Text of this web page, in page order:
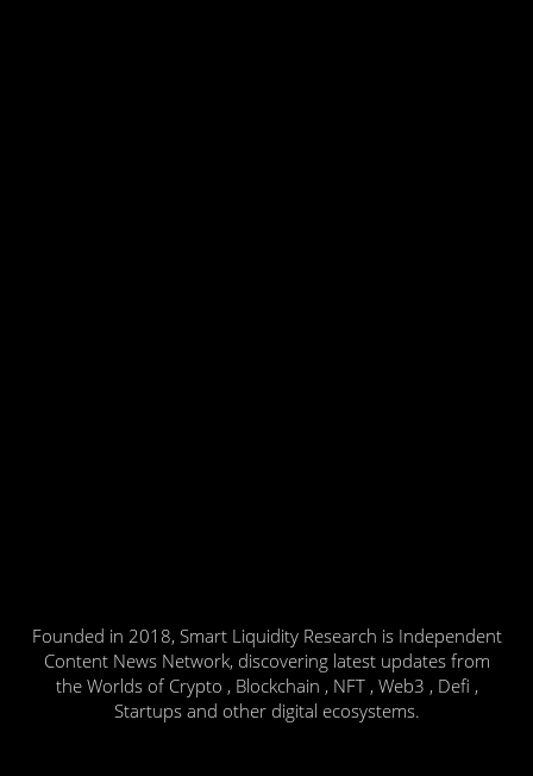
Founded in 2018, Smart Liquidity Research is Independent
Content News Network, discovering latest updates from
the Worlds of Crypto , Blockchain , NFT , Web3 , Defi ,
Startups and other digital ecosystems.